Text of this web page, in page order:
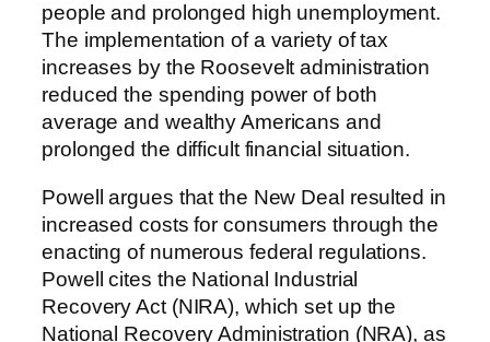
people and prolonged high unemployment.
The implementation of a variety of tax
increases by the Roosevelt administration
reduced the spending power of both
average and wealthy Americans and
prolonged the difficult financial situation.
Powell argues that the New Deal resulted in
increased costs for consumers through the
enacting of numerous federal regulations.
Powell cites the National Industrial
Recovery Act (NIRA), which set up the
National Recovery Administration (NRA), as